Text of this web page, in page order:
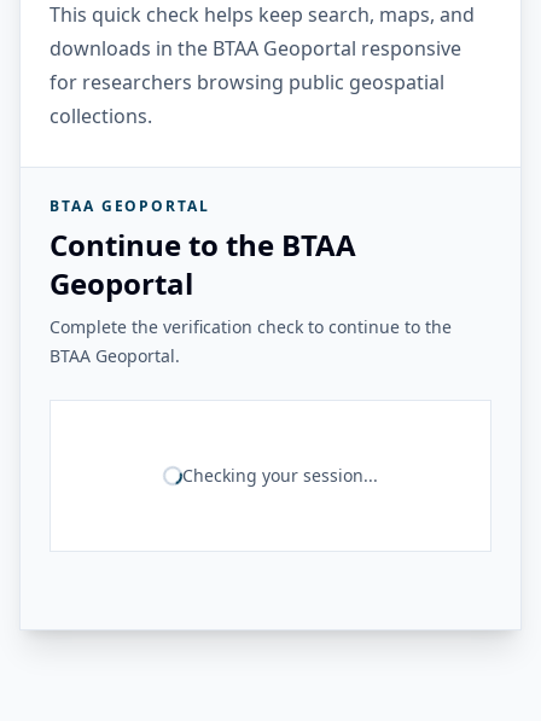
This quick check helps keep search, maps, and
downloads in the BTAA Geoportal responsive
for researchers browsing public geospatial
collections.
BTAA GEOPORTAL
Continue to the BTAA
Geoportal
Complete the verification check to continue to the
BTAA Geoportal.
Checking your session...